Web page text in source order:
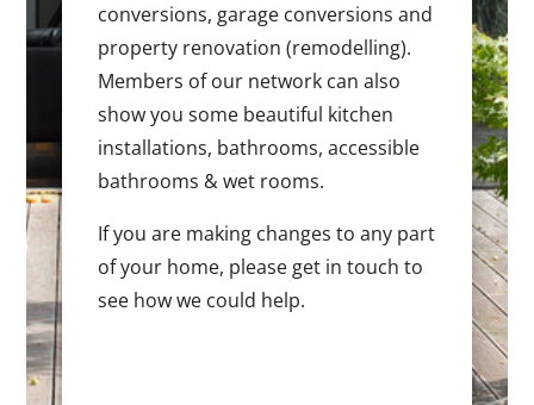
conversions, garage conversions and
property renovation (remodelling).
Members of our network can also
show you some beautiful kitchen
installations, bathrooms, accessible
bathrooms & wet rooms.
If you are making changes to any part
of your home, please get in touch to
see how we could help.